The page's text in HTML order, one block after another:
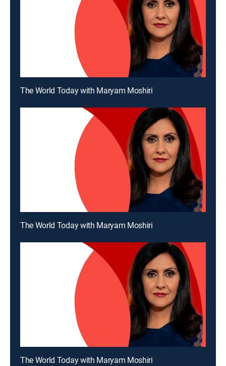
The World Today with Maryam Moshiri
The World Today with Maryam Moshiri
The World Today with Maryam Moshiri